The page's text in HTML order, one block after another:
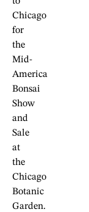
Chicago
for
the
Mid-
America
Bonsai
Show
and
Sale
at
the
Chicago
Botanic
Garden.